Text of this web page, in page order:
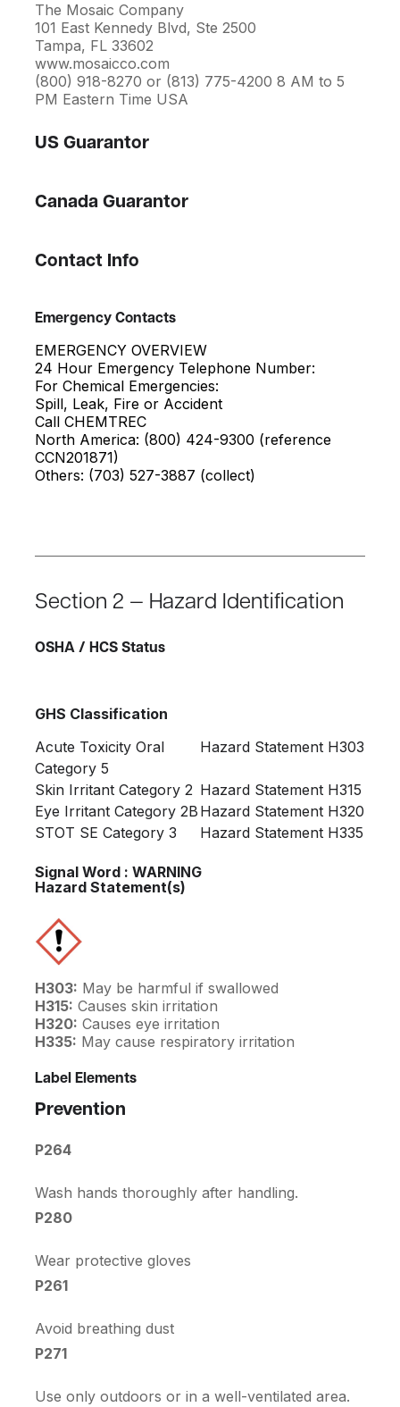
The Mosaic Company
101 East Kennedy Blvd, Ste 2500
Tampa, FL 33602
www.mosaicco.com
(800) 918-8270 or (813) 775-4200 8 AM to 5
PM Eastern Time USA
US Guarantor
Canada Guarantor
Contact Info
Emergency Contacts
EMERGENCY OVERVIEW
24 Hour Emergency Telephone Number:
For Chemical Emergencies:
Spill, Leak, Fire or Accident
Call CHEMTREC
North America: (800) 424-9300 (reference
CCN201871)
Others: (703) 527-3887 (collect)
Section 2 — Hazard Identification
OSHA / HCS Status
GHS Classification
Acute Toxicity Oral
Category 5
Hazard Statement H303
Skin Irritant Category 2 Hazard Statement H315
Eye Irritant Category 2B Hazard Statement H320
STOT SE Category 3
Hazard Statement H335
Signal Word : WARNING
Hazard Statement(s)
H303: May be harmful if swallowed
H315: Causes skin irritation
H320: Causes eye irritation
H335: May cause respiratory irritation
Label Elements
Prevention
P264
Wash hands thoroughly after handling.
P280
Wear protective gloves
P261
Avoid breathing dust
P271
Use only outdoors or in a well-ventilated area.